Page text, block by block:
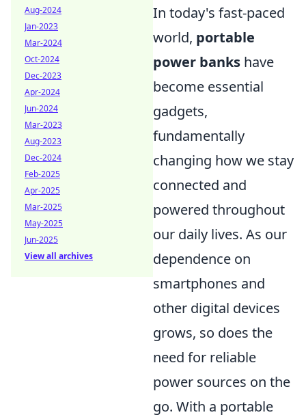
In today's fast-paced
world, portable
power banks have
become essential
gadgets,
fundamentally
changing how we stay
connected and
powered throughout
our daily lives. As our
dependence on
smartphones and
other digital devices
grows, so does the
need for reliable
power sources on the
go. With a portable
Aug-2024
Jan-2023
Mar-2024
Oct-2024
Dec-2023
Apr-2024
Jun-2024
Mar-2023
Aug-2023
Dec-2024
Feb-2025
Apr-2025
Mar-2025
May-2025
Jun-2025
View all archives